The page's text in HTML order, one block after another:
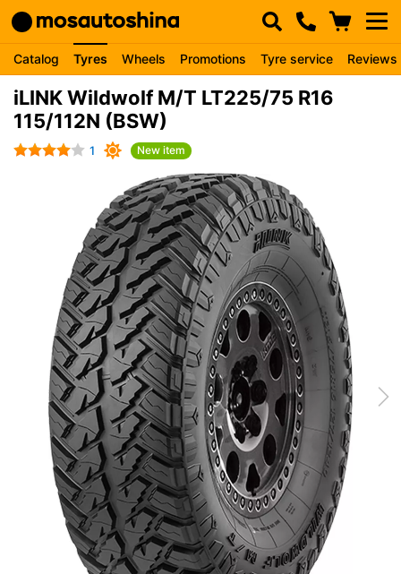
Catalog Tyres Wheels Promotions Tyre service Reviews
iLINK Wildwolf M/T LT225/75 R16
115/112N (BSW)
1 New item